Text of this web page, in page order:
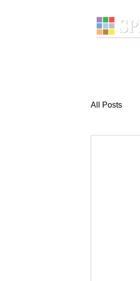
All Posts